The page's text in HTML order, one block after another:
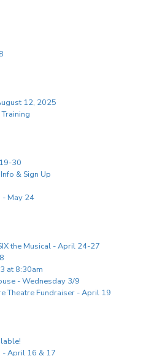
12, 2025
30
& Sign Up
- May 24
the Musical - April 24-27
at 8:30am
- Wednesday 3/9
Theatre Fundraiser - April 19
- April 16 & 17